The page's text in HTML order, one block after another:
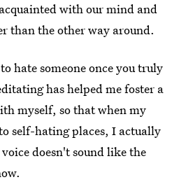
with our mind and
than the other way around.
hate someone once you truly
has helped me foster a
myself, so that when my
self-hating places, I actually
doesn't sound like the